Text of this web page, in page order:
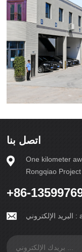
اتصل بنا
One kilometer
Rongqiao
+86-
البريد الإلكتروني :